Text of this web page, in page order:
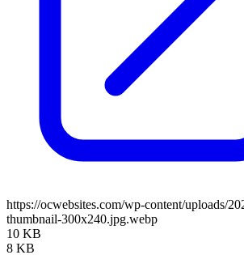
https://ocwebsites.com/wp-content/uploads/
thumbnail-300x240.jpg.webp
10 KB
8 KB